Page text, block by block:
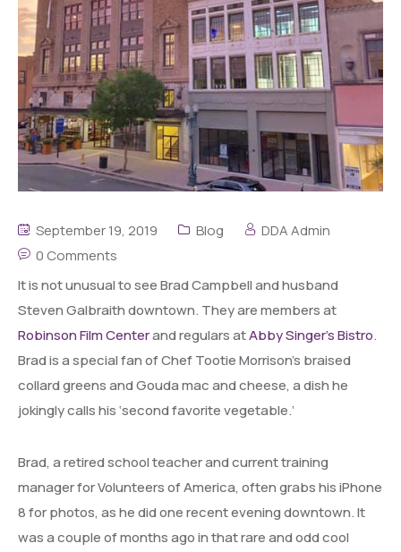
September 19, 2019 Blog
DDA Admin
0 Comments
It is not unusual to see Brad Campbell and husband
Steven Galbraith downtown. They are members at
Robinson Film Centerand regulars atAbby Singer’s Bistro.
Brad is a special fan of Chef Tootie Morrison’s braised
collard greens and Gouda mac and cheese, a dish he
jokingly calls his ‘second favorite vegetable.’
Brad, a retired school teacher and current training
manager for Volunteers of America, often grabs his iPhone
8 for photos, as he did one recent evening downtown. It
was a couple of months ago in that rare and odd cool